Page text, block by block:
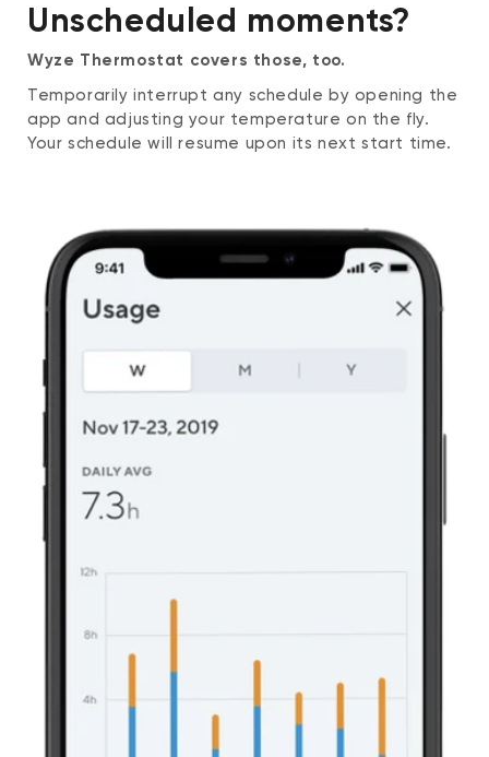
Unscheduled moments?
Wyze Thermostat covers those, too.
Temporarily interrupt any schedule by opening the
app and adjusting your temperature on the fly.
Your schedule will resume upon its next start time.